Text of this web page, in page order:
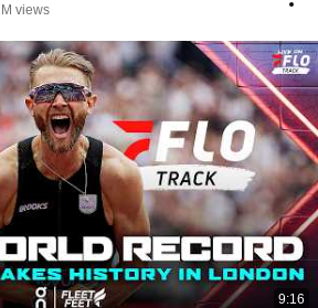
views
9:16